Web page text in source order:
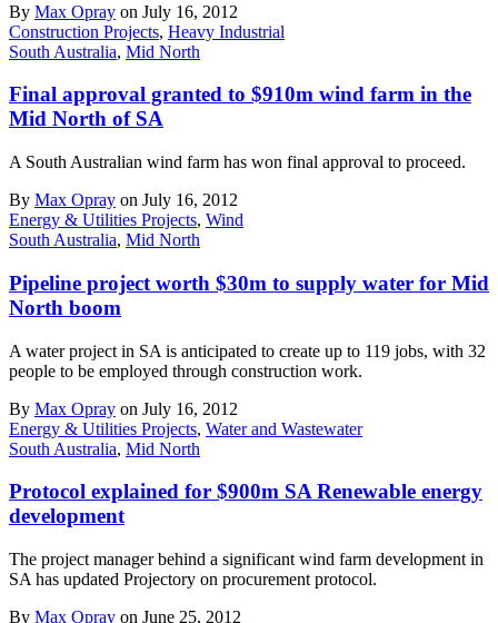
By Max Opray on July 16, 2012
Construction Projects, Heavy Industrial
South Australia, Mid North
Final approval granted to $910m wind farm in the
Mid North of SA
A South Australian wind farm has won final approval to proceed.
By Max Opray on July 16, 2012
Energy & Utilities Projects, Wind
South Australia, Mid North
Pipeline project worth $30m to supply water for Mid
North boom
A water project in SA is anticipated to create up to 119 jobs, with 32
people to be employed through construction work.
By Max Opray on July 16, 2012
Energy & Utilities Projects, Water and Wastewater
South Australia, Mid North
Protocol explained for $900m SA Renewable energy
development
The project manager behind a significant wind farm development in
SA has updated Projectory on procurement protocol.
By Max Opray on June 25, 2012